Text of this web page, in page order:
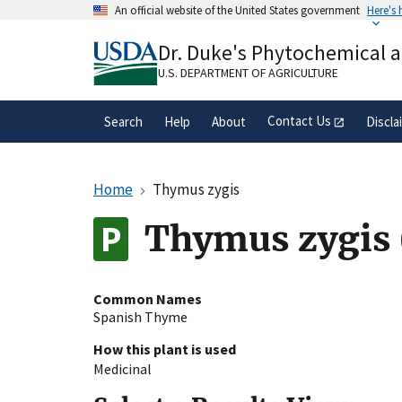
An official website of the United States government Here's
A.govwebsite belongs to an official
organization in the United States.
Dr. Duke's Phytochemical
U.S. DEPARTMENT OF AGRICULTURE
Search Help About Contact Us
Home Thymus zygis
Thymus zygis
Common Names
Spanish Thyme
How this plant is used
Medicinal